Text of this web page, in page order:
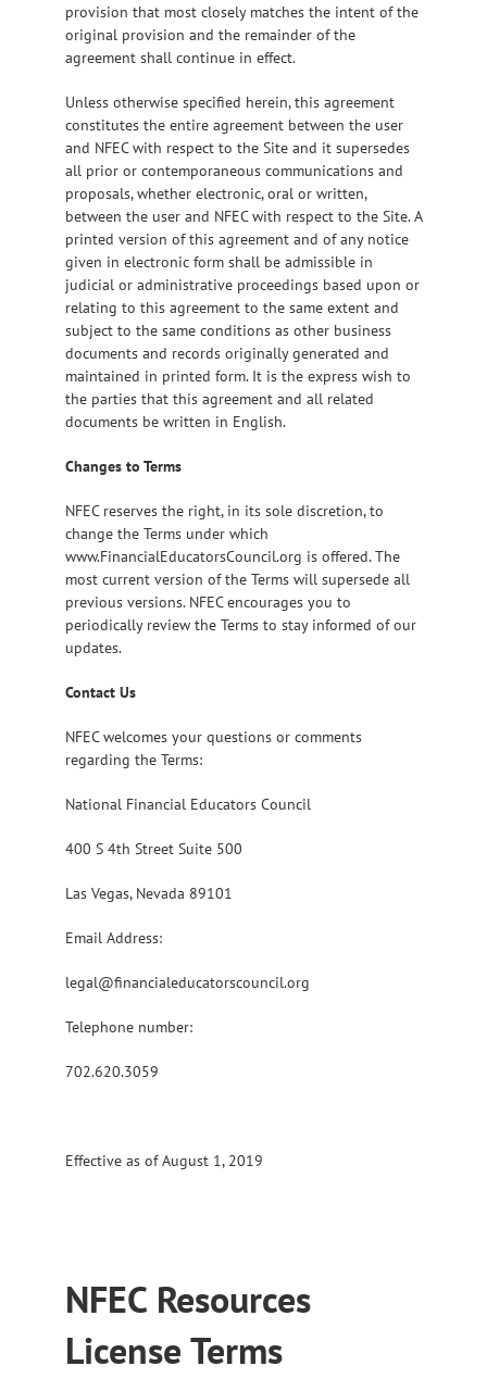
provision that most closely matches the intent of the
original provision and the remainder of the
agreement shall continue in effect.
Unless otherwise specified herein, this agreement
constitutes the entire agreement between the user
and NFEC with respect to the Site and it supersedes
all prior or contemporaneous communications and
proposals, whether electronic, oral or written,
between the user and NFEC with respect to the Site. A
printed version of this agreement and of any notice
given in electronic form shall be admissible in
judicial or administrative proceedings based upon or
relating to this agreement to the same extent and
subject to the same conditions as other business
documents and records originally generated and
maintained in printed form. It is the express wish to
the parties that this agreement and all related
documents be written in English.
Changes to Terms
NFEC reserves the right, in its sole discretion, to
change the Terms under which
www.FinancialEducatorsCouncil.org is offered. The
most current version of the Terms will supersede all
previous versions. NFEC encourages you to
periodically review the Terms to stay informed of our
updates.
Contact Us
NFEC welcomes your questions or comments
regarding the Terms:
National Financial Educators Council
400 S 4th Street Suite 500
Las Vegas, Nevada 89101
Email Address:
legal@financialeducatorscouncil.org
Telephone number:
702.620.3059
Effective as of August 1, 2019
NFEC Resources
License Terms